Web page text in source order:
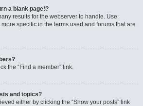
a blank page!?
results for the webserver to handle. Use
specific in the terms used and forums that are
the “Find a member” link.
and topics?
either by clicking the “Show your posts” link